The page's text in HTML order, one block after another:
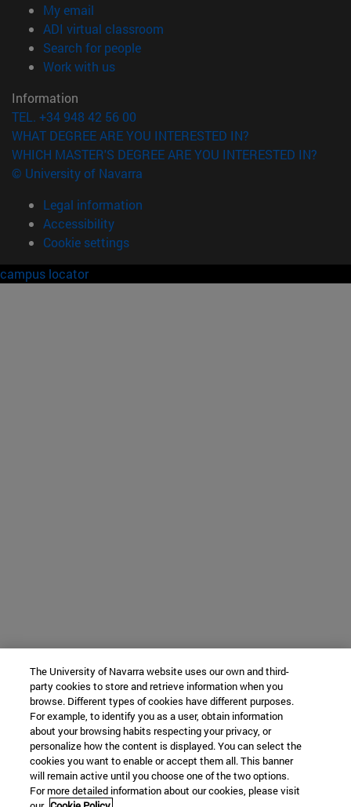
My email
ADI virtual classroom
Search for people(opens in new window)
Work with us(opens in new window)
Information
TEL. +34 948 42 56 00
WHAT DEGREE ARE YOU INTERESTED IN?
WHICH MASTER'S DEGREE ARE YOU INTERESTED IN?
© University of Navarra
Legal information
Accessibility
Cookie settings
campus locator
The University of Navarra website uses our own and third-
party cookies to store and retrieve information when you
browse. Different types of cookies have different purposes.
For example, to identify you as a user, obtain information
about your browsing habits respecting your privacy, or
personalize how the content is displayed. You can select the
cookies you want to enable or accept them all. This banner
will remain active until you choose one of the two options.
For more detailed information about our cookies, please visit